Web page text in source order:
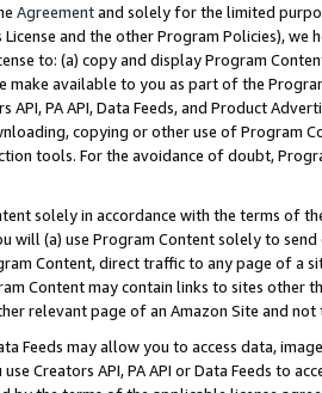
Agreementand solely for the limited
and the other Program Policies),
to: (a) copy and display Program
make available to you as part of the
API, PA API, Data Feeds, and Product
copying or other use of Program
tools. For the avoidance of doubt,
solely in accordance with the terms of
will (a) use Program Content solely to
Content, direct traffic to any page of a
Content may contain links to sites other
relevant page of an Amazon Site and not
Feeds may allow you to access data,
Creators API, PA API or Data Feeds to